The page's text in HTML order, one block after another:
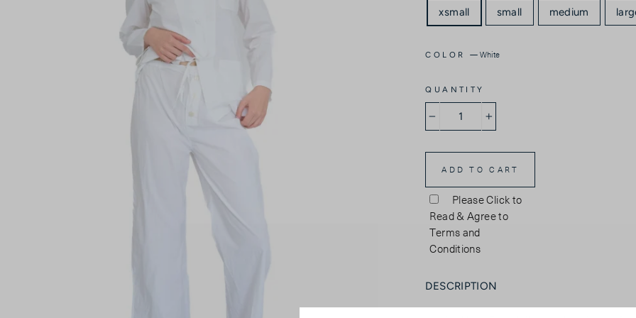
xsmall small medium
COLOR —White
QUANTITY
ADD TO CART
Please Click to
Read & Agree to
Terms and
Conditions
DESCRIPTION